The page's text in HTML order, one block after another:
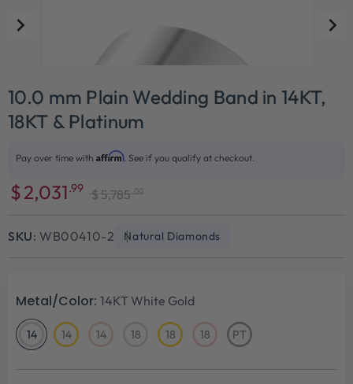
10.0 mm Plain Wedding Band in 14KT,
18KT & Platinum
$2,031.99 $5,785 .00
Pay over time with Affirm. See if you qualify at checkout.
SKU: WB00410-2 Natural Diamonds
Metal/Color: 14KT White Gold
1414KT
White
1414KT
1414KT
1818KT 1818KT
1818KTPTPlatinum